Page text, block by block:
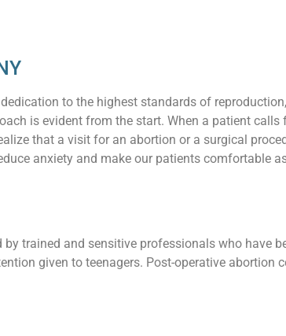
to the highest standards of
is evident from the start. When a patient
that a visit for an abortion or a surgical
anxiety and make our patients comfortable
trained and sensitive professionals who have
given to teenagers. Post-operative abortion